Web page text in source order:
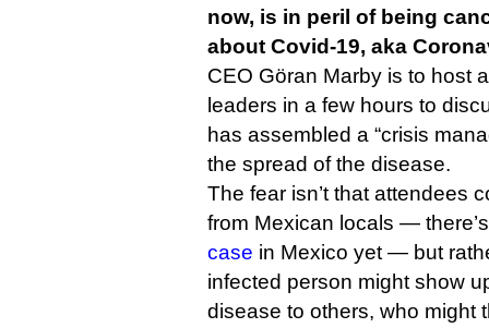
now, is in peril of being
about Covid-19, aka
CEO Göran Marby is to host
leaders in a few hours to
has assembled a “crisis
the spread of the disease.
The fear isn’t that attendees
from Mexican locals —
case in Mexico yet — but
infected person might show
disease to others, who might